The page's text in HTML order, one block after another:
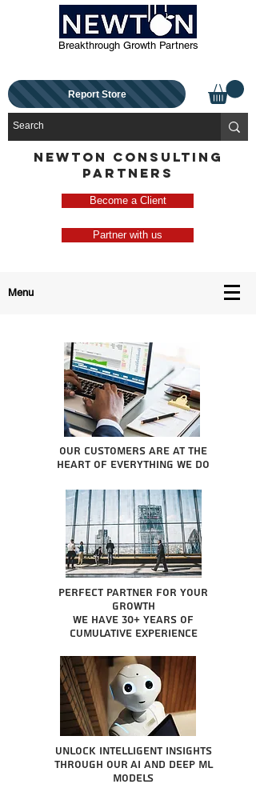
Breakthrough Growth Partners
Report Store
NEWTON CONSULTING
PARTNERS
Become a Client
Partner with us
Menu
Our Customers are at the
heart of everything we do
Perfect partner for your
growth
We have 30+ years of
cumulative experience
Unlock intelligent insights
through our AI and Deep ML
Models